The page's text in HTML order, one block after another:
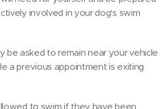
involved in your dog's swim
be asked to remain near your vehicle
a previous appointment is exiting
to swim if they have been